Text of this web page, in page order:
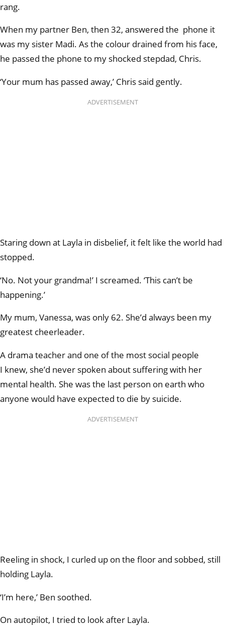
rang.
When my partner Ben, then 32, answered the phone it
was my sister Madi. As the colour drained from his face,
he passed the phone to my shocked stepdad, Chris.
‘Your mum has passed away,’ Chris said gently.
ADVERTISEMENT
Staring down at Layla in disbelief, it felt like the world had
stopped.
‘No. Not your grandma!’ I screamed. ‘This can’t be
happening.’
My mum, Vanessa, was only 62. She’d always been my
greatest cheerleader.
A drama teacher and one of the most social people
I knew, she’d never spoken about suffering with her
mental health. She was the last person on earth who
anyone would have expected to die by suicide.
ADVERTISEMENT
Reeling in shock, I curled up on the floor and sobbed, still
holding Layla.
‘I’m here,’ Ben soothed.
On autopilot, I tried to look after Layla.